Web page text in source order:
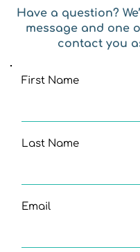
Have a question?
message and one
contact you
First Name
Last Name
Email